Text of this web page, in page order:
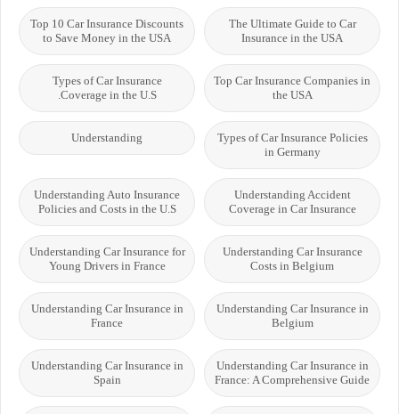
The Ultimate Guide to Car
Insurance in the USA
Top 10 Car Insurance Discounts
to Save Money in the USA
Top Car Insurance Companies in
the USA
Types of Car Insurance
Coverage in the U.S.
Types of Car Insurance Policies
in Germany
Understanding
Understanding Accident
Coverage in Car Insurance
Understanding Auto Insurance
Policies and Costs in the U.S
Understanding Car Insurance
Costs in Belgium
Understanding Car Insurance for
Young Drivers in France
Understanding Car Insurance in
Belgium
Understanding Car Insurance in
France
Understanding Car Insurance in
France: A Comprehensive Guide
Understanding Car Insurance in
Spain